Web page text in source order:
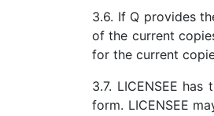
3.6. If Q provides
of the current
for the current
3.7. LICENSEE
form. LICENSEE